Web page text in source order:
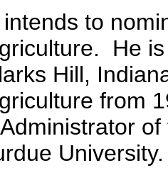
to
He
Hill,
from
University.